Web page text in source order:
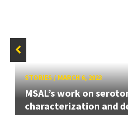
STORIES/MARCH 6, 2023
MSAL’s work on
characterization and